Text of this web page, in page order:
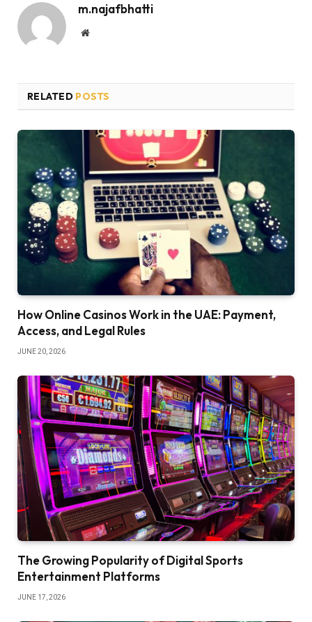
m.najafbhatti
Website
RELATED POSTS
How Online Casinos Work in the UAE: Payment,
Access, and Legal Rules
JUNE 20, 2026
The Growing Popularity of Digital Sports
Entertainment Platforms
JUNE 17, 2026